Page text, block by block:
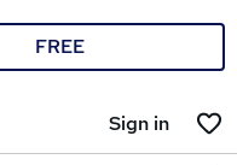
FREE
Sign in